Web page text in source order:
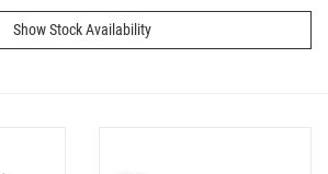
Show Stock Availability